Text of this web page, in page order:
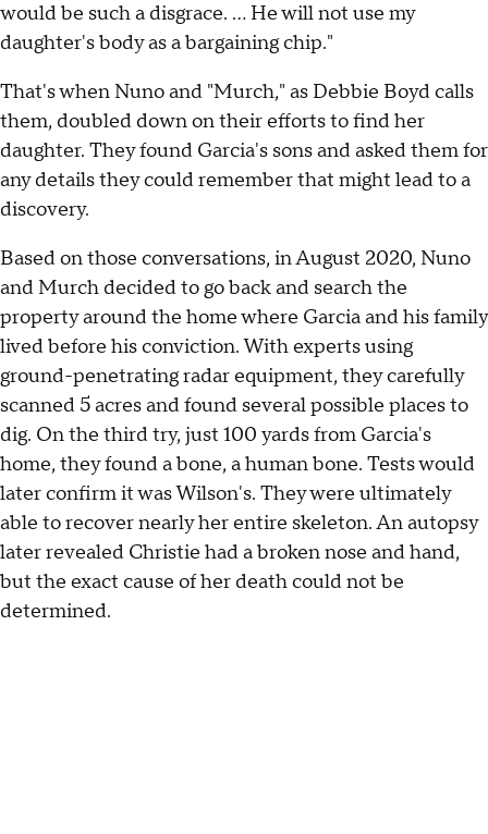
would be such a disgrace. ... He will not use my
daughter's body as a bargaining chip."
That's when Nuno and "Murch," as Debbie Boyd calls
them, doubled down on their efforts to find her
daughter. They found Garcia's sons and asked them for
any details they could remember that might lead to a
discovery.
Based on those conversations, in August 2020, Nuno
and Murch decided to go back and search the
property around the home where Garcia and his family
lived before his conviction. With experts using
ground-penetrating radar equipment, they carefully
scanned 5 acres and found several possible places to
dig. On the third try, just 100 yards from Garcia's
home, they found a bone, a human bone. Tests would
later confirm it was Wilson's. They were ultimately
able to recover nearly her entire skeleton. An autopsy
later revealed Christie had a broken nose and hand,
but the exact cause of her death could not be
determined.